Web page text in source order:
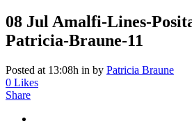
08 Jul Amalfi-Lines-
Patricia-Braune-11
Posted at 13:08h in by Patricia Braune
0 Likes
Share